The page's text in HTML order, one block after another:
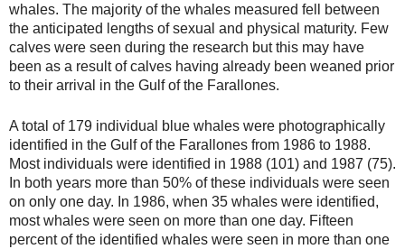
whales. The majority of the whales measured fell between
the anticipated lengths of sexual and physical maturity. Few
calves were seen during the research but this may have
been as a result of calves having already been weaned prior
to their arrival in the Gulf of the Farallones.
A total of 179 individual blue whales were photographically
identified in the Gulf of the Farallones from 1986 to 1988.
Most individuals were identified in 1988 (101) and 1987 (75).
In both years more than 50% of these individuals were seen
on only one day. In 1986, when 35 whales were identified,
most whales were seen on more than one day. Fifteen
percent of the identified whales were seen in more than one